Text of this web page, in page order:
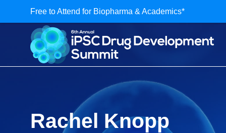
Free to Attend for Biopharma & Academics*
Rachel Knopp